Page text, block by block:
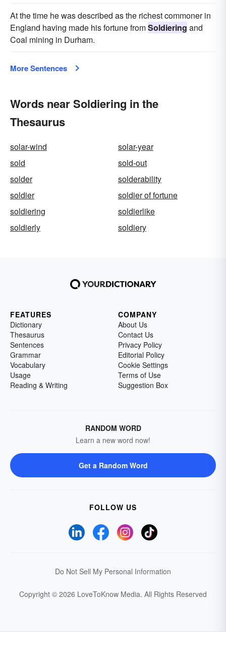
At the time he was described as the richest commoner in
England having made his fortune fromSoldiering and
Coal mining in Durham.
More Sentences
Words near Soldiering in the
Thesaurus
solar-wind
solar-year
sold
sold-out
solder
solderability
soldier
soldier of fortune
soldiering
soldierlike
soldierly
soldiery
FEATURES
Dictionary
Thesaurus
Sentences
Grammar
Vocabulary
Usage
Reading & Writing
COMPANY
About Us
Contact Us
Privacy Policy
Editorial Policy
Cookie Settings
Terms of Use
Suggestion Box
RANDOM WORD
Learn a new word now!
Get a Random Word
FOLLOW US
Do Not Sell My Personal Information
Copyright © 2026 LoveToKnow Media. All Rights Reserved